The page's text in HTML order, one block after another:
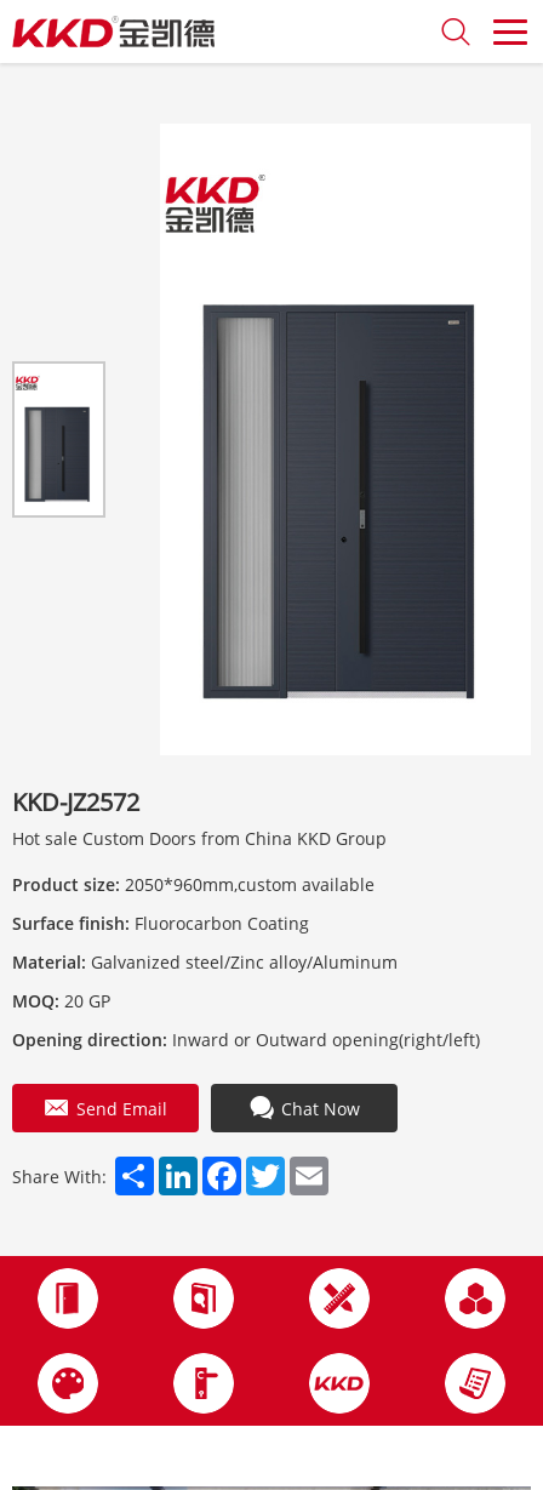
KKD-JZ2572
Hot sale Custom Doors from China KKD Group
Product size: 2050*960mm,custom available
Surface finish: Fluorocarbon Coating
Material: Galvanized steel/Zinc alloy/Aluminum
MOQ: 20 GP
Opening direction: Inward or Outward opening(right/left)
Send Email Chat Now
Share With: ShareLinkedInFacebook
Twitter